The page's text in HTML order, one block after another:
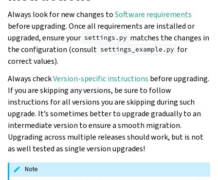
Always look for new changes toSoftware requirements
before upgrading. Once all requirements are installed or
upgraded, ensure your settings.py matches the changes in
the configuration (consult settings_example.py for
correct values).
Always checkVersion-specific instructions before upgrading.
If you are skipping any versions, be sure to follow
instructions for all versions you are skipping during such
upgrade. It’s sometimes better to upgrade gradually to an
intermediate version to ensure a smooth migration.
Upgrading across multiple releases should work, but is not
as well tested as single version upgrades!
Note